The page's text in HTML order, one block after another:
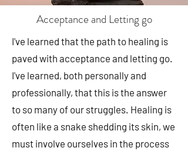
Acceptance and Letting go
I've learned that the path to healing is
paved with acceptance and letting go.
I've learned, both personally and
professionally, that this is the answer
to so many of our struggles. Healing is
often like a snake shedding its skin, we
must involve ourselves in the process